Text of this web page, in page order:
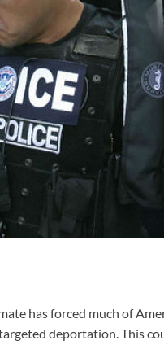
has forced much of
deportation. This